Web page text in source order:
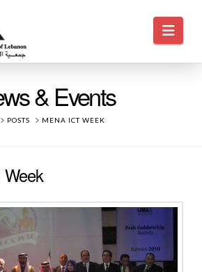
& Events
POSTS MENA ICT WEEK